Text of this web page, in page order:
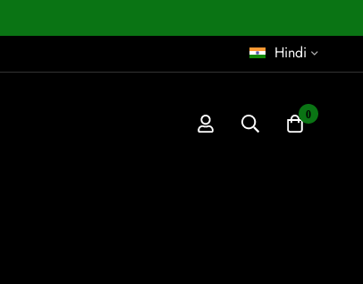
Hindi
0